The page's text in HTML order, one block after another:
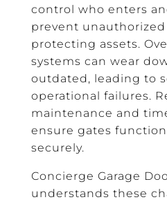
control who enters
prevent unauthorized
protecting assets.
systems can wear
outdated, leading to
operational failures.
maintenance and
ensure gates
securely.
Concierge Garage
understands these